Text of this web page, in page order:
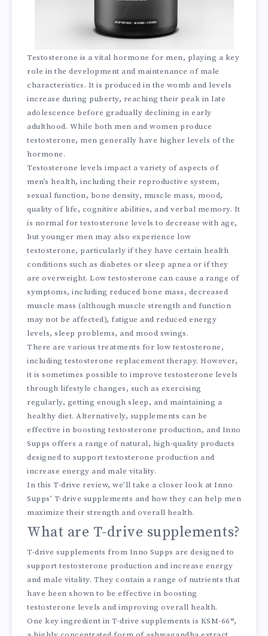
Testosterone is a vital hormone for men, playing a key
role in the development and maintenance of male
characteristics. It is produced in the womb and levels
increase during puberty, reaching their peak in late
adolescence before gradually declining in early
adulthood. While both men and women produce
testosterone, men generally have higher levels of the
hormone.
Testosterone levels impact a variety of aspects of
men’s health, including their reproductive system,
sexual function, bone density, muscle mass, mood,
quality of life, cognitive abilities, and verbal memory. It
is normal for testosterone levels to decrease with age,
but younger men may also experience low
testosterone, particularly if they have certain health
conditions such as diabetes or sleep apnea or if they
are overweight. Low testosterone can cause a range of
symptoms, including reduced bone mass, decreased
muscle mass (although muscle strength and function
may not be affected), fatigue and reduced energy
levels, sleep problems, and mood swings.
There are various treatments for low testosterone,
including testosterone replacement therapy. However,
it is sometimes possible to improve testosterone levels
through lifestyle changes, such as exercising
regularly, getting enough sleep, and maintaining a
healthy diet. Alternatively, supplements can be
effective in boosting testosterone production, and Inno
Supps offers a range of natural, high-quality products
designed to support testosterone production and
increase energy and male vitality.
In this T-drive review, we’ll take a closer look at Inno
Supps’ T-drive supplements and how they can help men
maximize their strength and overall health.
What are T-drive supplements?
T-drive supplements from Inno Supps are designed to
support testosterone production and increase energy
and male vitality. They contain a range of nutrients that
have been shown to be effective in boosting
testosterone levels and improving overall health.
One key ingredient in T-drive supplements is KSM-66®,